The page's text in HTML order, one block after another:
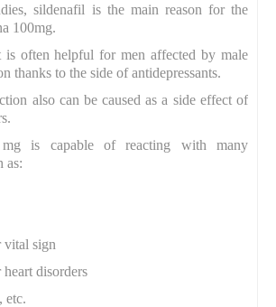
sildenafil is the main reason for the
100mg.
is often helpful for men affected by male
thanks to the side of antidepressants.
also can be caused as a side effect of
is capable of reacting with many
as:
vital sign
disorders
etc.